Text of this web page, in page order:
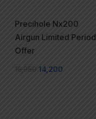
Precihole Nx200
Airgun Limited Period
Offer
16,950 14,200